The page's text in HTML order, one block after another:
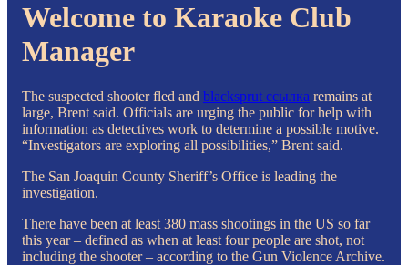
Welcome to Karaoke Club
Manager
The suspected shooter fled and blacksprut ссылка remains at
large, Brent said. Officials are urging the public for help with
information as detectives work to determine a possible motive.
“Investigators are exploring all possibilities,” Brent said.
The San Joaquin County Sheriff’s Office is leading the
investigation.
There have been at least 380 mass shootings in the US so far
this year – defined as when at least four people are shot, not
including the shooter – according to the Gun Violence Archive.